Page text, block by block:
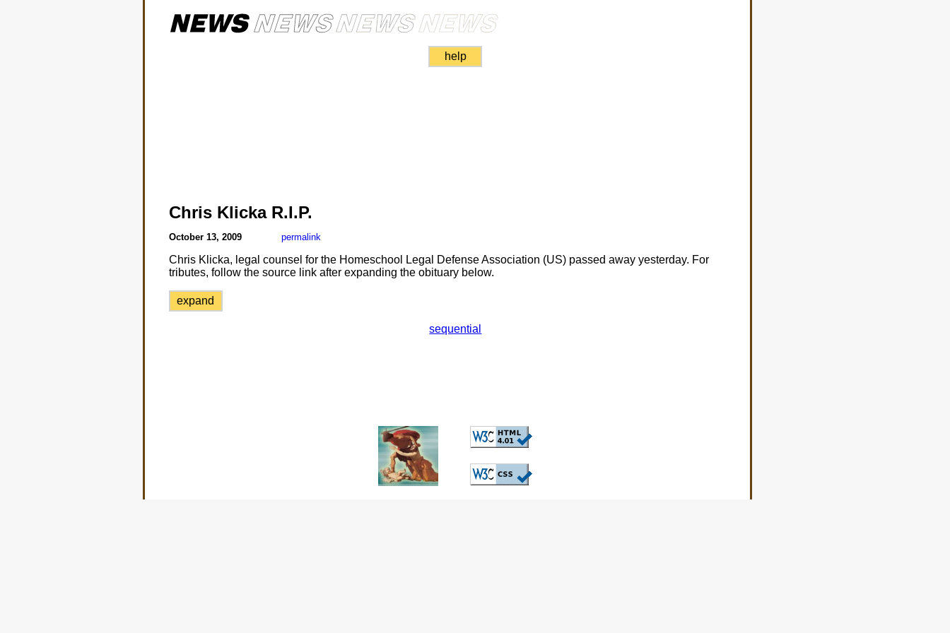
help
Chris Klicka R.I.P.
October 13, 2009 permalink
Chris Klicka, legal counsel for the Homeschool Legal Defense Association (US) passed away yesterday. For
tributes, follow the source link after expanding the obituary below.
expand
sequential